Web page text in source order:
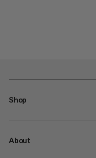
Shop
About